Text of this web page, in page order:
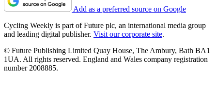
Add as a preferred source on Google
Cycling Weekly is part of Future plc, an international media group
and leading digital publisher. Visit our corporate site.
© Future Publishing Limited Quay House, The Ambury, Bath BA1
1UA. All rights reserved. England and Wales company registration
number 2008885.